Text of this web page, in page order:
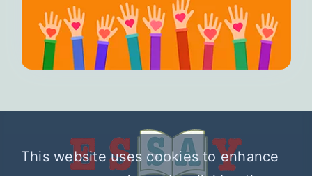
This website uses cookies to enhance